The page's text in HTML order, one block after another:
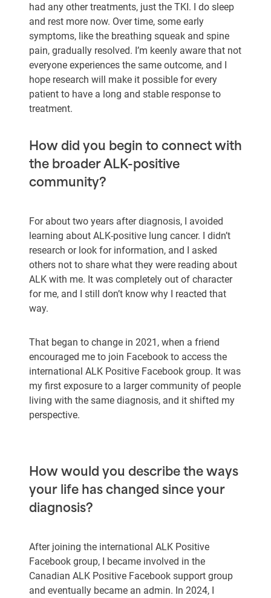
had any other treatments, just the TKI. I do sleep
and rest more now. Over time, some early
symptoms, like the breathing squeak and spine
pain, gradually resolved. I’m keenly aware that not
everyone experiences the same outcome, and I
hope research will make it possible for every
patient to have a long and stable response to
treatment.
How did you begin to connect with
the broader ALK-positive
community?
For about two years after diagnosis, I avoided
learning about ALK-positive lung cancer. I didn’t
research or look for information, and I asked
others not to share what they were reading about
ALK with me. It was completely out of character
for me, and I still don’t know why I reacted that
way.
That began to change in 2021, when a friend
encouraged me to join Facebook to access the
international ALK Positive Facebook group. It was
my first exposure to a larger community of people
living with the same diagnosis, and it shifted my
perspective.
How would you describe the ways
your life has changed since your
diagnosis?
After joining the international ALK Positive
Facebook group, I became involved in the
Canadian ALK Positive Facebook support group
and eventually became an admin. In 2024, I